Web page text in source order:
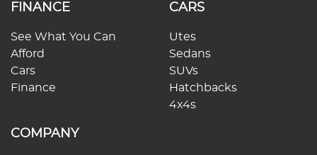
FINANCE
See What You Can
Afford
Cars
Finance
CARS
Utes
Sedans
SUVs
Hatchbacks
4x4s
COMPANY